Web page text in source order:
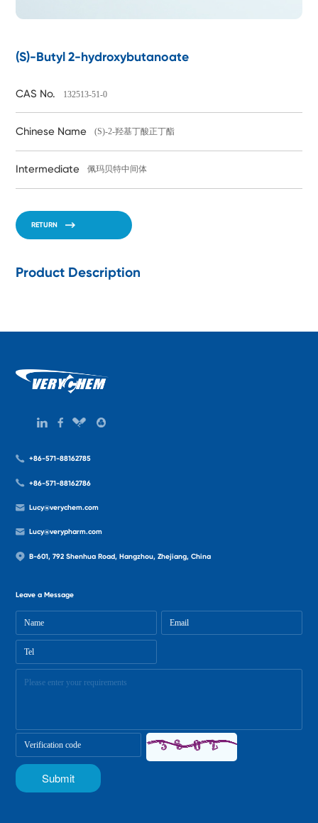
(S)-Butyl 2-hydroxybutanoate
CAS No. 132513-51-0
Chinese Name (S)-2-羟基丁酸正丁酯
Intermediate 佩玛贝特中间体
RETURN
Product Description
+86-571-88162785
+86-571-88162786
Lucy@verychem.com
Lucy@verypharm.com
B-601, 792 Shenhua Road, Hangzhou, Zhejiang, China
Leave a Message